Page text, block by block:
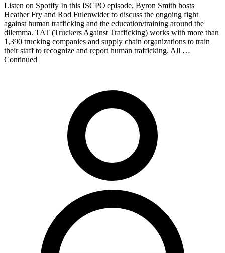
Listen on Spotify In this ⁠ISCPO⁠ episode, Byron Smith hosts
Heather Fry and Rod Fulenwider to discuss the ongoing fight
against human trafficking and the education/training around the
dilemma. ⁠TAT (Truckers Against Trafficking) ⁠works with more than
1,390 trucking companies and supply chain organizations to train
their staff to recognize and report human trafficking. All …
Continued